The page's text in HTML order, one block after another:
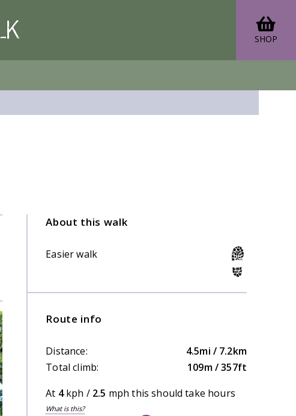
SHOP
About this walk
Easier walk
Route info
Distance:
4.5mi / 7.2km
Total climb:
109m / 357ft
At 4kph / 2.5 mph this should take hours
What is this?